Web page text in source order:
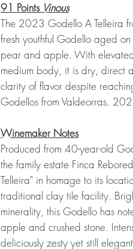
91 Points Vinous
The 2023 Godello A Telleira
fresh youthful Godello aged
pear and apple. With
medium body, it is dry, direct
clarity of flavor despite
Godellos from Valdeorras.
Winemaker Notes
Produced from 40-year-old
the family estate Finca
Telleira" in homage to its
traditional clay tile facility.
minerality, this Godello has
apple and crushed stone.
deliciously zesty yet still